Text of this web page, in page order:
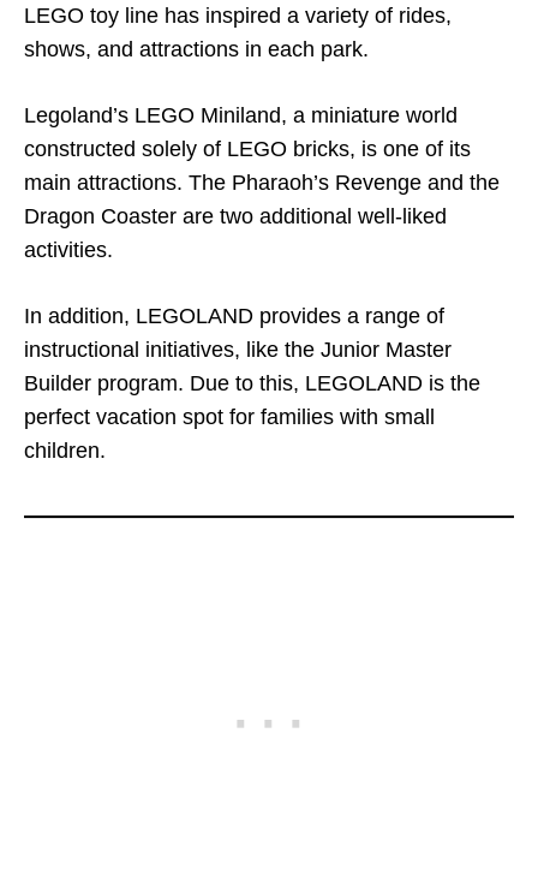
LEGO toy line has inspired a variety of rides,
shows, and attractions in each park.
Legoland’s LEGO Miniland, a miniature world
constructed solely of LEGO bricks, is one of its
main attractions. The Pharaoh’s Revenge and the
Dragon Coaster are two additional well-liked
activities.
In addition, LEGOLAND provides a range of
instructional initiatives, like the Junior Master
Builder program. Due to this, LEGOLAND is the
perfect vacation spot for families with small
children.